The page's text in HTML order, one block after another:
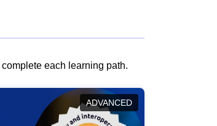
each learning path.
ADVANCED